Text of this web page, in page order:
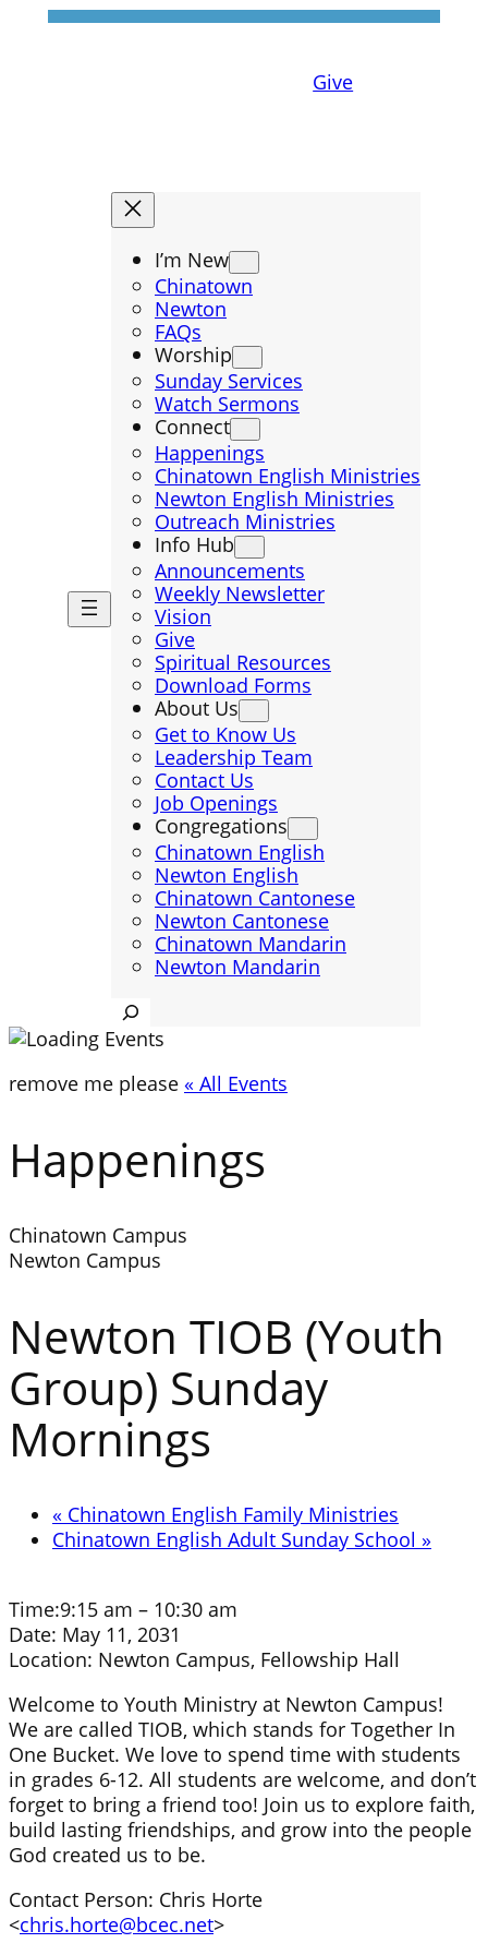
Give
I’m New
Chinatown
Newton
FAQs
Worship
Sunday Services
Watch Sermons
Connect
Happenings
Chinatown English Ministries
Newton English Ministries
Outreach Ministries
Info Hub
Announcements
Weekly Newsletter
Vision
Give
Spiritual Resources
Download Forms
About Us
Get to Know Us
Leadership Team
Contact Us
Job Openings
Congregations
Chinatown English
Newton English
Chinatown Cantonese
Newton Cantonese
Chinatown Mandarin
Newton Mandarin
Search
remove me please « All Events
Happenings
Chinatown Campus
Newton Campus
Newton TIOB (Youth
Group) Sunday
Mornings
« Chinatown English Family Ministries
Chinatown English Adult Sunday School »
Time:9:15 am – 10:30 am
Date: May 11, 2031
Location: Newton Campus, Fellowship Hall
Welcome to Youth Ministry at Newton Campus!
We are called TIOB, which stands for Together In
One Bucket. We love to spend time with students
in grades 6-12. All students are welcome, and don’t
forget to bring a friend too! Join us to explore faith,
build lasting friendships, and grow into the people
God created us to be.
Contact Person: Chris Horte
<chris.horte@bcec.net>